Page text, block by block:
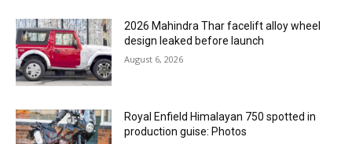
2026 Mahindra Thar facelift alloy wheel
design leaked before launch
August 6, 2026
Royal Enfield Himalayan 750 spotted in
production guise: Photos